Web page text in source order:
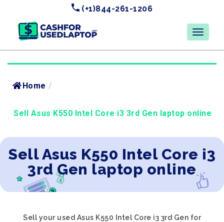
(+1)844-261-1206
Home /
Sell Asus K550 Intel Core i3 3rd Gen laptop online
Sell Asus K550 Intel Core i3
3rd Gen laptop online
Sell your used Asus K550 Intel Core i3 3rd Gen for